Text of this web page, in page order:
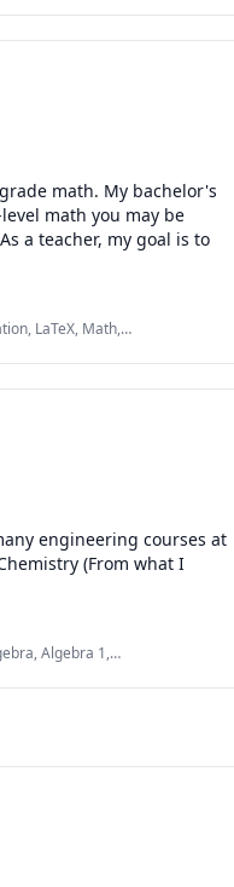
math. My bachelor's
math you may be
a teacher, my goal is to
LaTeX, Math,
engineering courses at
(From what I
Algebra 1,